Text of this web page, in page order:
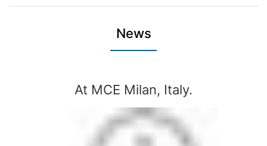
News
At MCE Milan, Italy.